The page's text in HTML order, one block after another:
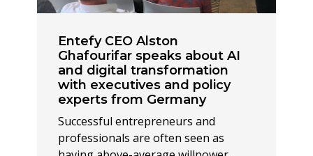
Entefy CEO Alston
Ghafourifar speaks about AI
and digital transformation
with executives and policy
experts from Germany
Successful entrepreneurs and
professionals are often seen as